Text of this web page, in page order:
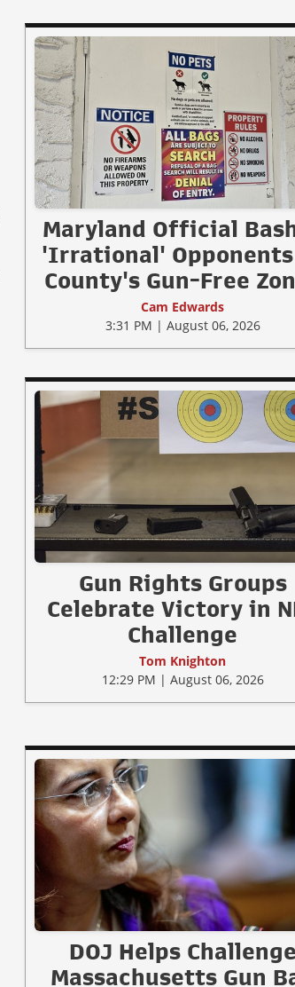
Maryland Official
'Irrational'
County's Gun-Free
Cam Edwards
3:31 PM | August 06, 2026
Gun Rights Groups
Celebrate Victory in
Challenge
Tom Knighton
12:29 PM | August 06, 2026
DOJ Helps Challenge
Massachusetts Gun